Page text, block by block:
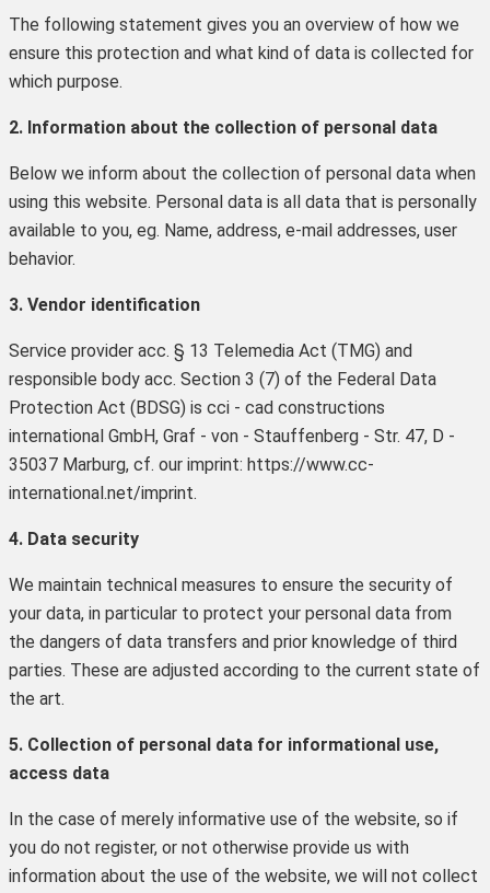
The following statement gives you an overview of how we
ensure this protection and what kind of data is collected for
which purpose.
2. Information about the collection of personal data
Below we inform about the collection of personal data when
using this website. Personal data is all data that is personally
available to you, eg. Name, address, e-mail addresses, user
behavior.
3. Vendor identification
Service provider acc. § 13 Telemedia Act (TMG) and
responsible body acc. Section 3 (7) of the Federal Data
Protection Act (BDSG) is cci - cad constructions
international GmbH, Graf - von - Stauffenberg - Str. 47, D -
35037 Marburg, cf. our imprint: https://www.cc-
international.net/imprint.
4. Data security
We maintain technical measures to ensure the security of
your data, in particular to protect your personal data from
the dangers of data transfers and prior knowledge of third
parties. These are adjusted according to the current state of
the art.
5. Collection of personal data for informational use,
access data
In the case of merely informative use of the website, so if
you do not register, or not otherwise provide us with
information about the use of the website, we will not collect